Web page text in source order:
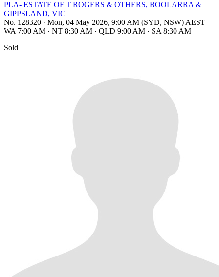
PLA- ESTATE OF T ROGERS & OTHERS, BOOLARRA &
GIPPSLAND, VIC
No. 128320 · Mon, 04 May 2026, 9:00 AM (SYD, NSW) AEST
WA 7:00 AM · NT 8:30 AM · QLD 9:00 AM · SA 8:30 AM
Sold